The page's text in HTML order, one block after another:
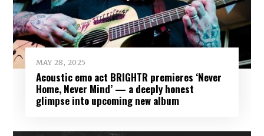
MAY 28, 2025
Acoustic emo act BRIGHTR premieres ‘Never
Home, Never Mind’ — a deeply honest
glimpse into upcoming new album